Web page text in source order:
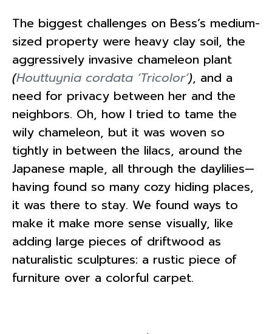
The biggest challenges on Bess’s medium-
sized property were heavy clay soil, the
aggressively invasive chameleon plant
(Houttuynia cordata ‘Tricolor’), and a
need for privacy between her and the
neighbors. Oh, how I tried to tame the
wily chameleon, but it was woven so
tightly in between the lilacs, around the
Japanese maple, all through the daylilies—
having found so many cozy hiding places,
it was there to stay. We found ways to
make it make more sense visually, like
adding large pieces of driftwood as
naturalistic sculptures: a rustic piece of
furniture over a colorful carpet.